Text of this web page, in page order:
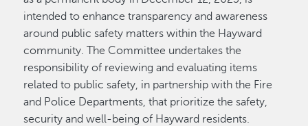
intended to enhance transparency and awareness
around public safety matters within the Hayward
community. The Committee undertakes the
responsibility of reviewing and evaluating items
related to public safety, in partnership with the Fire
and Police Departments, that prioritize the safety,
security and well-being of Hayward residents.